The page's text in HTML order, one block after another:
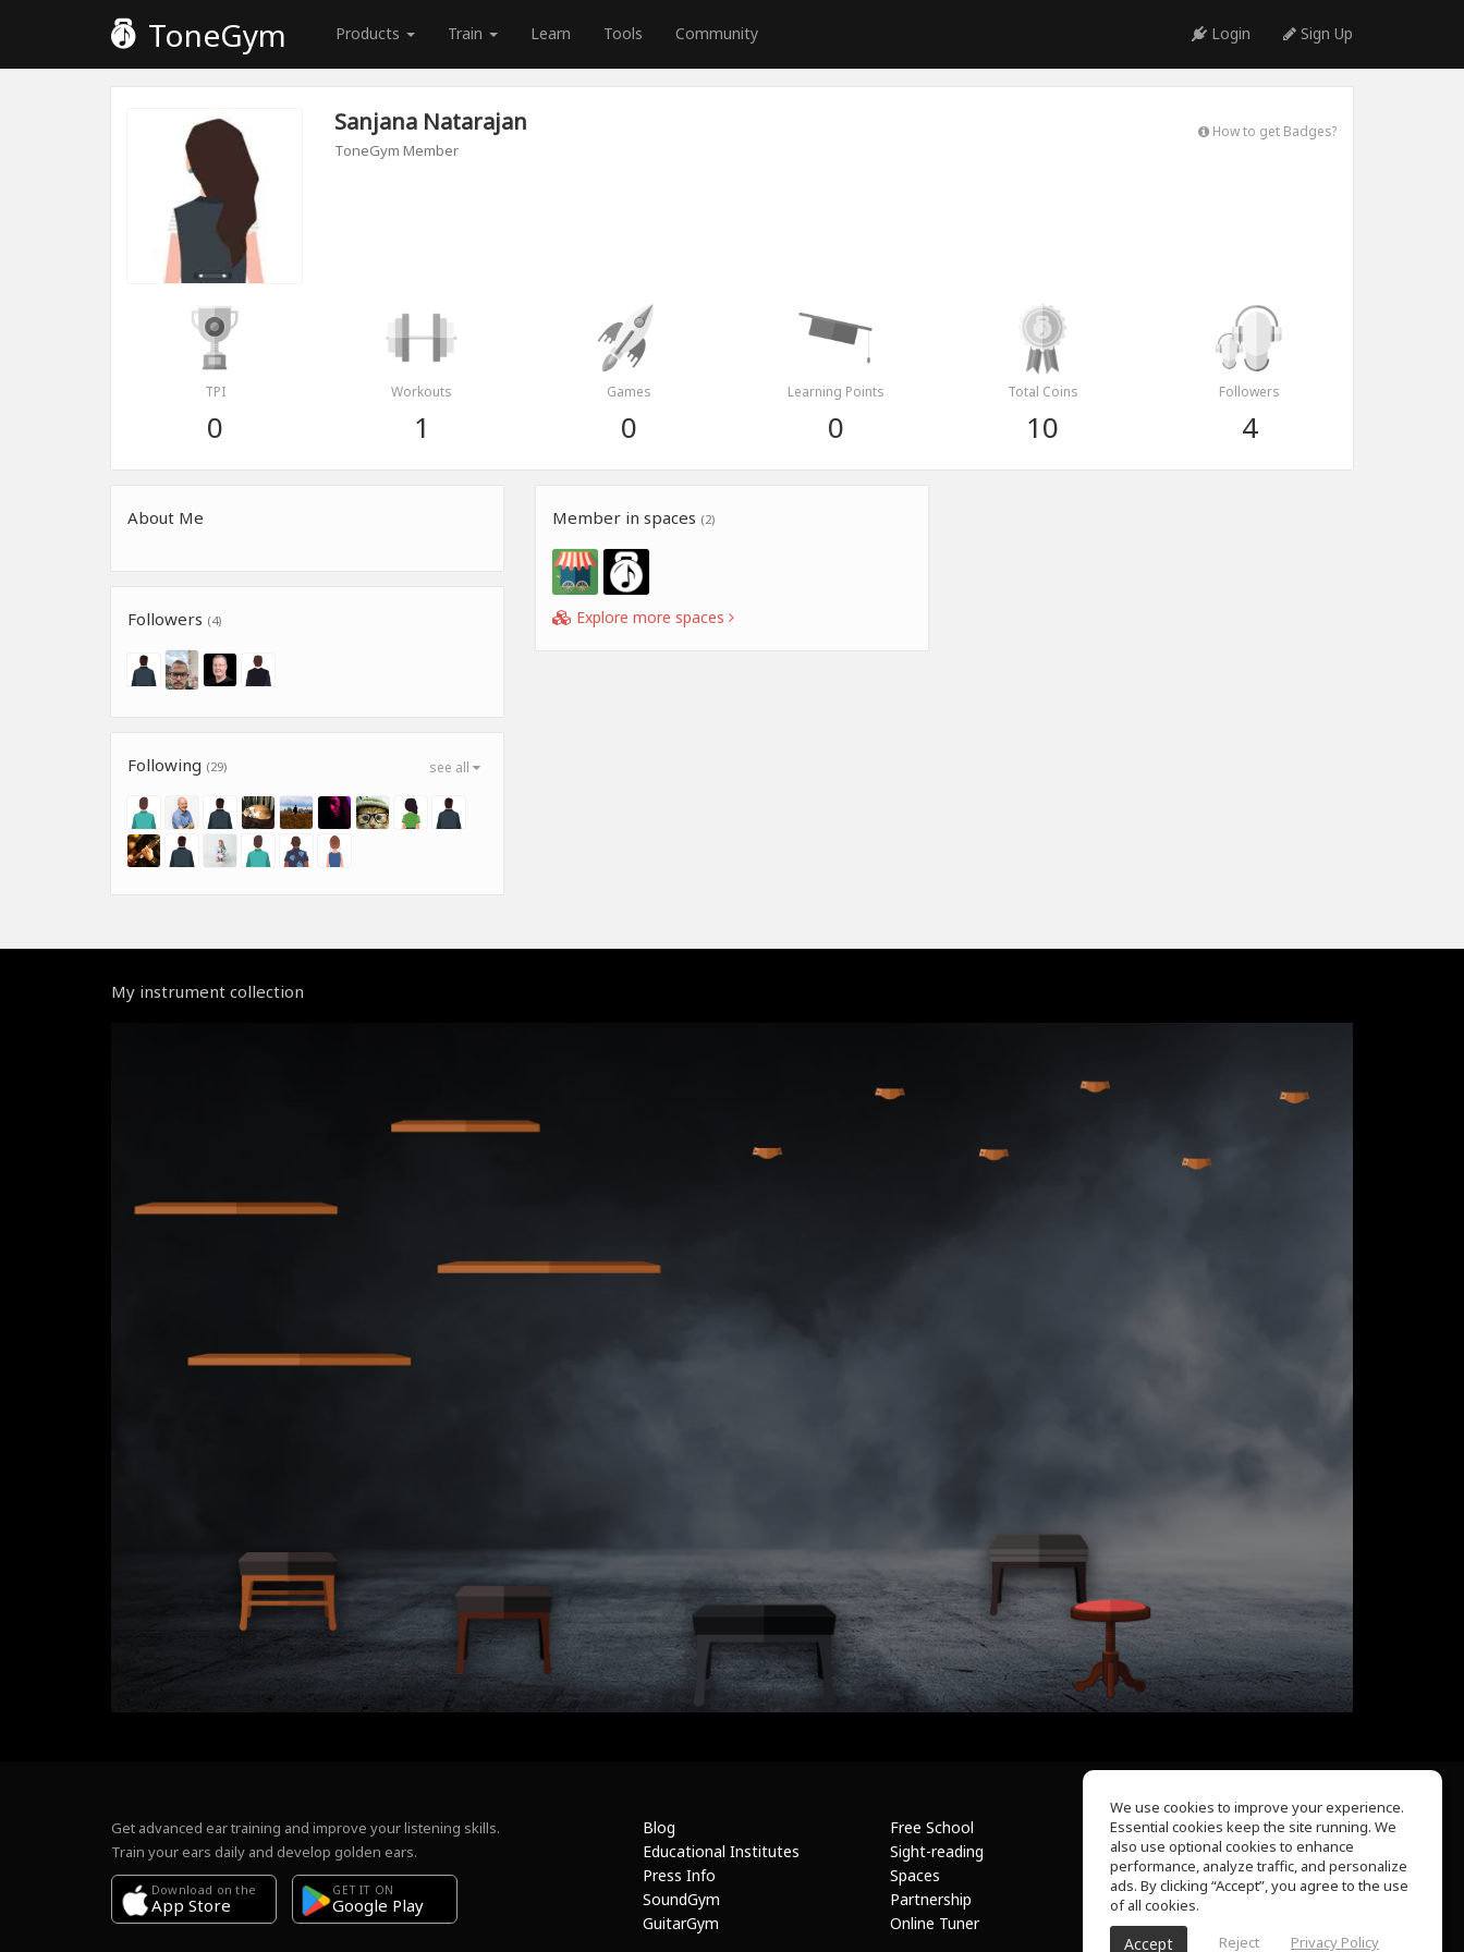
ToneGym Products Train Learn Tools Community Login Sign Up
Sanjana Natarajan
ToneGym Member
How to get Badges?
TPI
0
Workouts
1
Games
0
Learning Points
0
Total Coins
10
Followers
4
About Me
Followers (4)
see all
Following (29)
Member in spaces (2)
Explore more spaces
My instrument collection
Get advanced ear training and improve your listening skills.
Train your ears daily and develop golden ears.
Download on the
App Store
GET IT ON
Google Play
Blog
Educational Institutes
Press Info
SoundGym
GuitarGym
Free School
Sight-reading
Spaces
Partnership
Online Tuner
About Us
Help Center
Terms of Use
Privacy Policy
We use cookies to improve your experience.
Essential cookies keep the site running. We
also use optional cookies to enhance
performance, analyze traffic, and personalize
ads. By clicking “Accept”, you agree to the use
of all cookies.
Accept Reject Privacy Policy